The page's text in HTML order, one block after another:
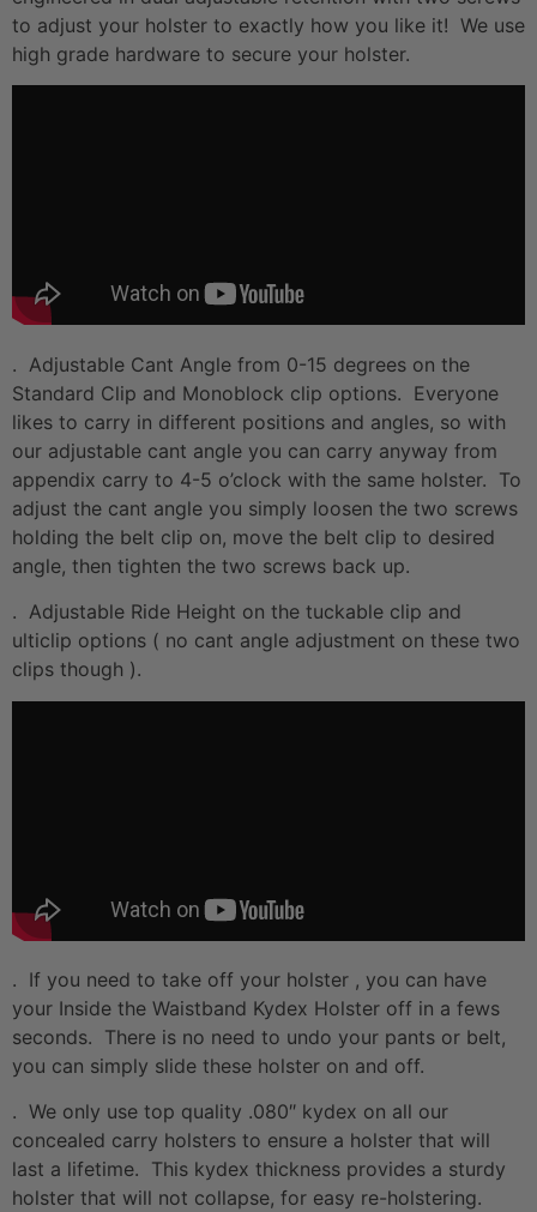
to adjust your holster to exactly how you like it! We use
high grade hardware to secure your holster.
. Adjustable Cant Angle from 0-15 degrees on the
Standard Clip and Monoblock clip options. Everyone
likes to carry in different positions and angles, so with
our adjustable cant angle you can carry anyway from
appendix carry to 4-5 o’clock with the same holster. To
adjust the cant angle you simply loosen the two screws
holding the belt clip on, move the belt clip to desired
angle, then tighten the two screws back up.
. Adjustable Ride Height on the tuckable clip and
ulticlip options ( no cant angle adjustment on these two
clips though ).
. If you need to take off your holster , you can have
your Inside the Waistband Kydex Holster off in a fews
seconds. There is no need to undo your pants or belt,
you can simply slide these holster on and off.
. We only use top quality .080″ kydex on all our
concealed carry holsters to ensure a holster that will
last a lifetime. This kydex thickness provides a sturdy
holster that will not collapse, for easy re-holstering.